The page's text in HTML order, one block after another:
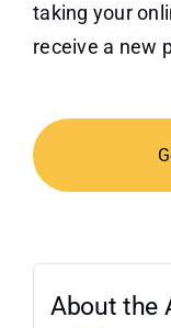
taking your
receive a new
About the